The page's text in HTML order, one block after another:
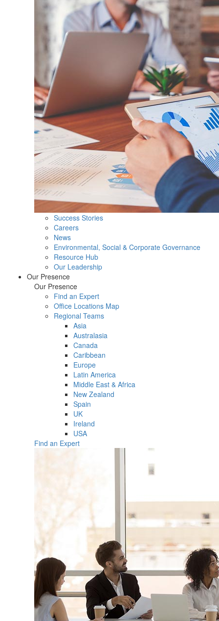
Success Stories
Careers
News
Environmental, Social & Corporate Governance
Resource Hub
Our Leadership
Our Presence
Our Presence
Find an Expert
Office Locations Map
Regional Teams
Asia
Australasia
Canada
Caribbean
Europe
Latin America
Middle East & Africa
New Zealand
Spain
UK
Ireland
USA
Find an Expert